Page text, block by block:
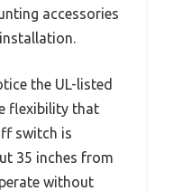
accessories
the UL-listed
flexibility that
switch is
35 inches from
without